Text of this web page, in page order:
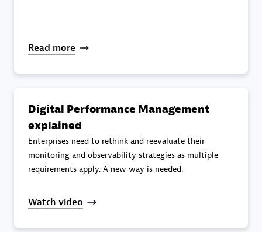
Certified individuals:
Premier Sales Partner
Read more
Digital Performance Management
explained
Enterprises need to rethink and reevaluate their
monitoring and observability strategies as multiple
requirements apply. A new way is needed.
Watch video